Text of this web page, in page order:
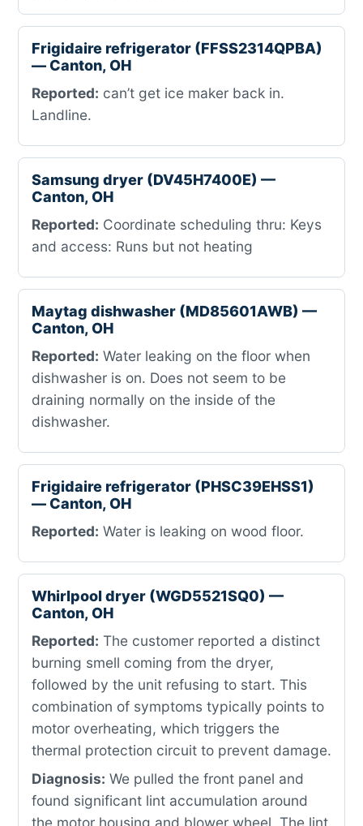
Frigidaire refrigerator (FFSS2314QPBA)
— Canton, OH
Reported: can’t get ice maker back in.
Landline.
Samsung dryer (DV45H7400E) —
Canton, OH
Reported: Coordinate scheduling thru: Keys
and access: Runs but not heating
Maytag dishwasher (MD85601AWB) —
Canton, OH
Reported: Water leaking on the floor when
dishwasher is on. Does not seem to be
draining normally on the inside of the
dishwasher.
Frigidaire refrigerator (PHSC39EHSS1)
— Canton, OH
Reported: Water is leaking on wood floor.
Whirlpool dryer (WGD5521SQ0) —
Canton, OH
Reported: The customer reported a distinct
burning smell coming from the dryer,
followed by the unit refusing to start. This
combination of symptoms typically points to
motor overheating, which triggers the
thermal protection circuit to prevent damage.
Diagnosis: We pulled the front panel and
found significant lint accumulation around
the motor housing and blower wheel. The lint